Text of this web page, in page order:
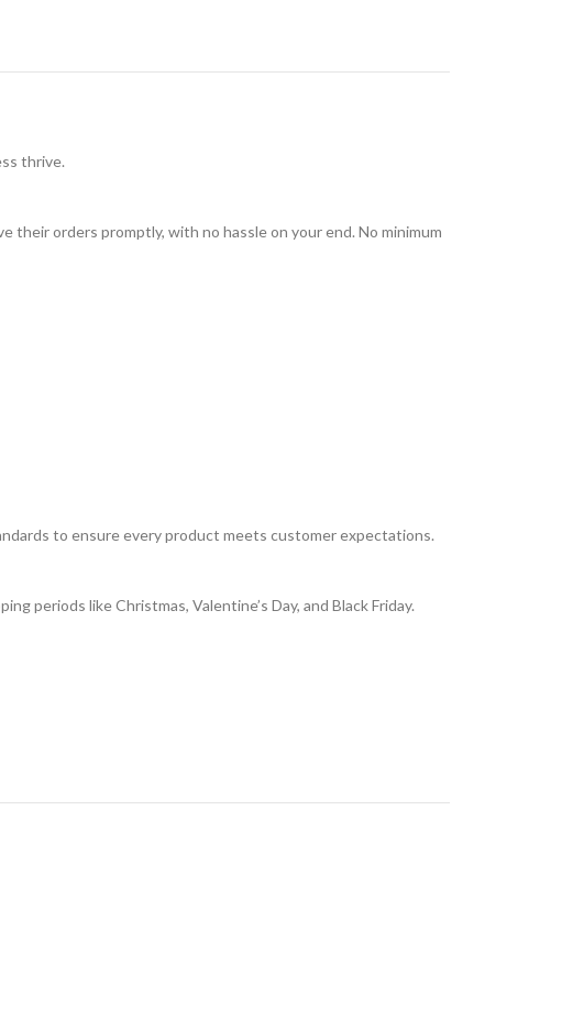
thrive.
their orders promptly, with no hassle on your end. No minimum
to ensure every product meets customer expectations.
periods like Christmas, Valentine’s Day, and Black Friday.